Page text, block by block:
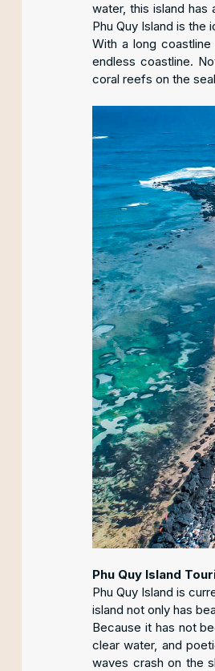
water, this island
Phu Quy Island is the
With a long
endless coastline.
coral reefs on the
Phu Quy Island
Phu Quy Island is
island not only has
Because it has not
clear water, and
waves crash on the